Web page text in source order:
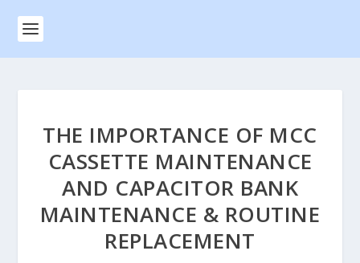
THE IMPORTANCE OF MCC
CASSETTE MAINTENANCE
AND CAPACITOR BANK
MAINTENANCE & ROUTINE
REPLACEMENT